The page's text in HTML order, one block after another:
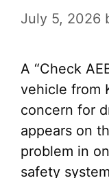
July 5, 2026
A “Check
vehicle from
concern for
appears on
problem in
safety